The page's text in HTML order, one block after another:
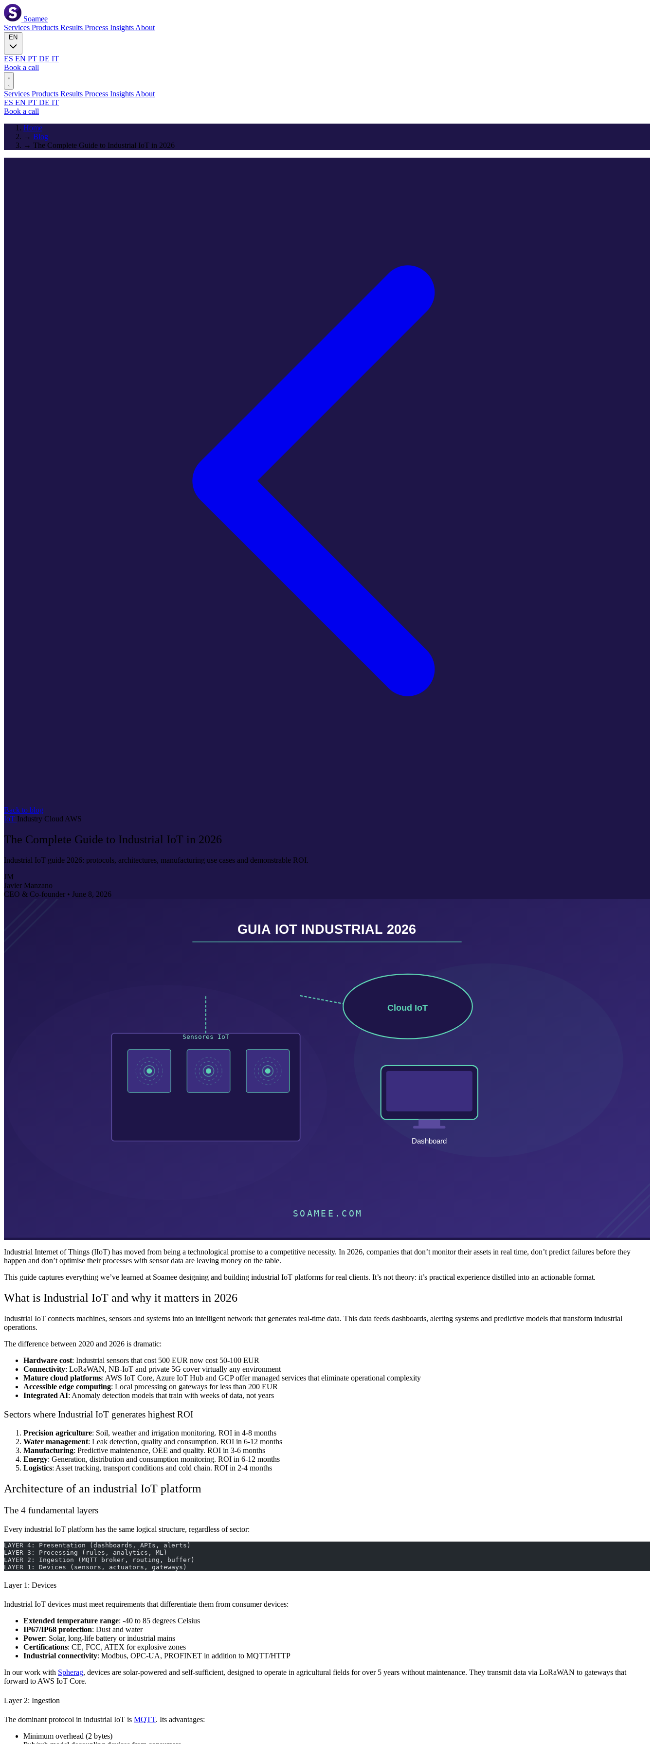
Soamee
Services Products Results Process Insights About
ES EN PT DE IT
Book a call
Services Products Results Process Insights About
ES EN PT DE IT
Book a call
Home
→ Blog
→ The Complete Guide to Industrial IoT in 2026
Back to blog
IoT Industry Cloud AWS
The Complete Guide to Industrial IoT in 2026
Industrial IoT guide 2026: protocols, architectures, manufacturing use cases and demonstrable ROI.
JM
Javier Manzano
CEO & Co-founder • June 8, 2026
Industrial Internet of Things (IIoT) has moved from being a technological promise to a competitive necessity. In 2026, companies that don’t monitor their assets in real time, don’t predict failures before they
happen and don’t optimise their processes with sensor data are leaving money on the table.
This guide captures everything we’ve learned at Soamee designing and building industrial IoT platforms for real clients. It’s not theory: it’s practical experience distilled into an actionable format.
What is Industrial IoT and why it matters in 2026
Industrial IoT connects machines, sensors and systems into an intelligent network that generates real-time data. This data feeds dashboards, alerting systems and predictive models that transform industrial
operations.
The difference between 2020 and 2026 is dramatic:
Hardware cost: Industrial sensors that cost 500 EUR now cost 50-100 EUR
Connectivity: LoRaWAN, NB-IoT and private 5G cover virtually any environment
Mature cloud platforms: AWS IoT Core, Azure IoT Hub and GCP offer managed services that eliminate operational complexity
Accessible edge computing: Local processing on gateways for less than 200 EUR
Integrated AI: Anomaly detection models that train with weeks of data, not years
Sectors where Industrial IoT generates highest ROI
Precision agriculture: Soil, weather and irrigation monitoring. ROI in 4-8 months
Water management: Leak detection, quality and consumption. ROI in 6-12 months
Manufacturing: Predictive maintenance, OEE and quality. ROI in 3-6 months
Energy: Generation, distribution and consumption monitoring. ROI in 6-12 months
Logistics: Asset tracking, transport conditions and cold chain. ROI in 2-4 months
Architecture of an industrial IoT platform
The 4 fundamental layers
Every industrial IoT platform has the same logical structure, regardless of sector:
LAYER 4: Presentation (dashboards, APIs, alerts)
LAYER 3: Processing (rules, analytics, ML)
LAYER 2: Ingestion (MQTT broker, routing, buffer)
LAYER 1: Devices (sensors, actuators, gateways)
Layer 1: Devices
Industrial IoT devices must meet requirements that differentiate them from consumer devices:
Extended temperature range: -40 to 85 degrees Celsius
IP67/IP68 protection: Dust and water
Power: Solar, long-life battery or industrial mains
Certifications: CE, FCC, ATEX for explosive zones
Industrial connectivity: Modbus, OPC-UA, PROFINET in addition to MQTT/HTTP
In our work with Spherag, devices are solar-powered and self-sufficient, designed to operate in agricultural fields for over 5 years without maintenance. They transmit data via LoRaWAN to gateways that
forward to AWS IoT Core.
Layer 2: Ingestion
The dominant protocol in industrial IoT is MQTT. Its advantages:
Minimum overhead (2 bytes)